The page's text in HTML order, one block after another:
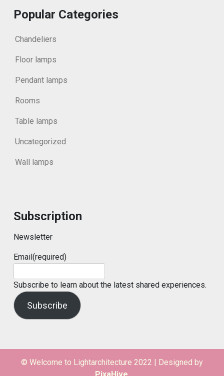
Popular Categories
Chandeliers
Floor lamps
Pendant lamps
Rooms
Table lamps
Uncategorized
Wall lamps
Subscription
Newsletter
Email(required)
Subscribe to learn about the latest shared experiences.
Subscribe
© Welcome to Lightarchitecture 2022 | Designed by